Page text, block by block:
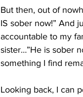
But then, out of
IS sober now!” And
accountable to my
sister…”He is sober
something I find
Looking back, I can